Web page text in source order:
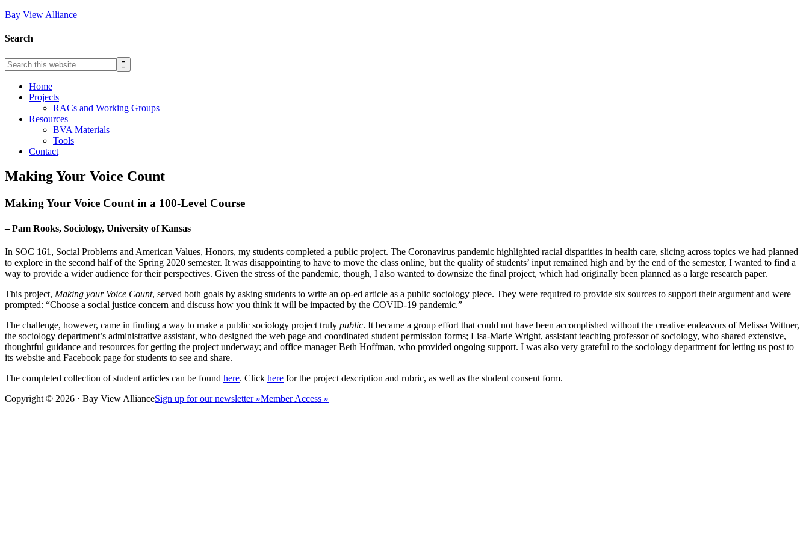
Bay View Alliance
Search
Home
Projects
RACs and Working Groups
Resources
BVA Materials
Tools
Contact
Making Your Voice Count
Making Your Voice Count in a 100-Level Course
– Pam Rooks, Sociology, University of Kansas
In SOC 161, Social Problems and American Values, Honors, my students completed a public project. The Coronavirus pandemic highlighted racial disparities in health care, slicing across topics we had planned
to explore in the second half of the Spring 2020 semester. It was disappointing to have to move the class online, but the quality of students’ input remained high and by the end of the semester, I wanted to find a
way to provide a wider audience for their perspectives. Given the stress of the pandemic, though, I also wanted to downsize the final project, which had originally been planned as a large research paper.
This project, Making your Voice Count, served both goals by asking students to write an op-ed article as a public sociology piece. They were required to provide six sources to support their argument and were
prompted: “Choose a social justice concern and discuss how you think it will be impacted by the COVID-19 pandemic.”
The challenge, however, came in finding a way to make a public sociology project truly public. It became a group effort that could not have been accomplished without the creative endeavors of Melissa Wittner,
the sociology department’s administrative assistant, who designed the web page and coordinated student permission forms; Lisa-Marie Wright, assistant teaching professor of sociology, who shared extensive,
thoughtful guidance and resources for getting the project underway; and office manager Beth Hoffman, who provided ongoing support. I was also very grateful to the sociology department for letting us post to
its website and Facebook page for students to see and share.
The completed collection of student articles can be found here. Click here for the project description and rubric, as well as the student consent form.
Copyright © 2026 · Bay View AllianceSign up for our newsletter »Member Access »